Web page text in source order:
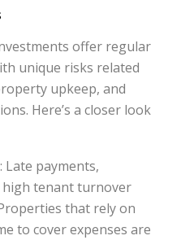
offer regular
unique risks related
upkeep, and
Here’s a closer look
: Late payments,
high tenant turnover
that rely on
to cover expenses are